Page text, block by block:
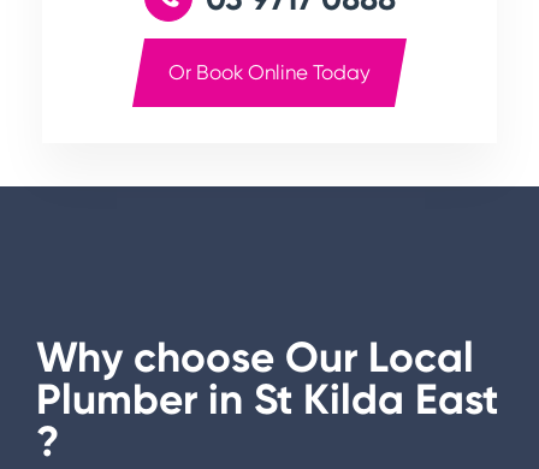
Or Book Online Today
Why choose Our Local
Plumber in St Kilda East
?